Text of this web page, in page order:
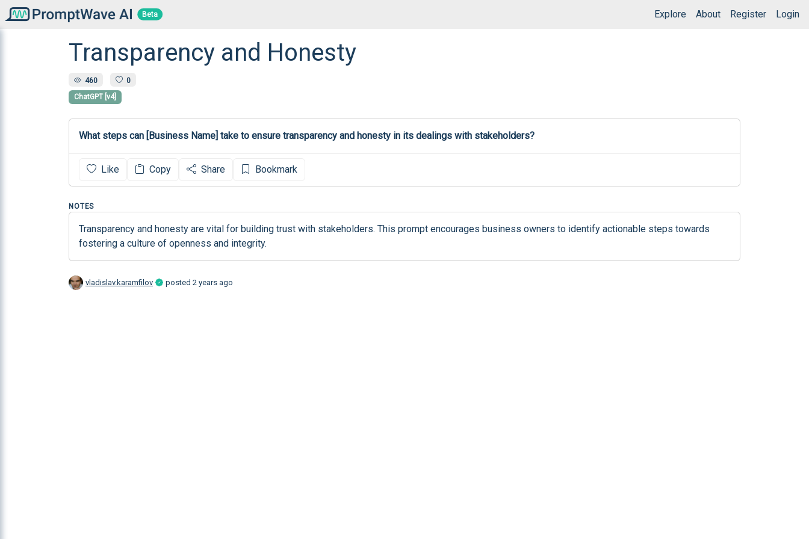
Beta Explore About Register Login
Transparency and Honesty
460 0
ChatGPT [v4]
What steps can [Business Name] take to ensure transparency and honesty in its dealings with stakeholders?
Like Copy Share Bookmark
NOTES
Transparency and honesty are vital for building trust with stakeholders. This prompt encourages business owners to identify actionable steps towards
fostering a culture of openness and integrity.
vladislav.karamfilov posted 2 years ago